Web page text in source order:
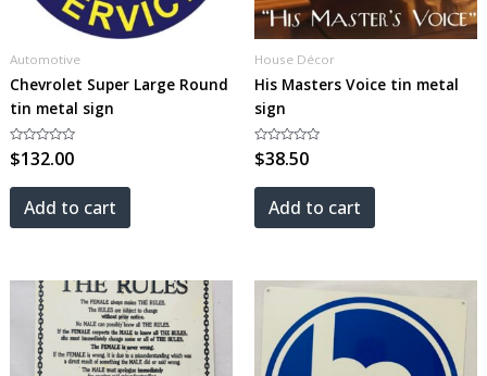
Automotive
Chevrolet Super Large Round
tin metal sign
Rated
0
of
$132.00
Add to cart
House Décor
His Masters Voice tin metal
sign
Rated
0
of
$38.50
Add to cart